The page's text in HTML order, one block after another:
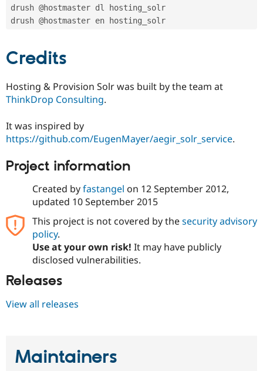
drush @hostmaster dl hosting_solr
Credits
Hosting & Provision Solr was built by the team at
ThinkDrop Consulting.
It was inspired by
https://github.com/EugenMayer/aegir_solr_service.
Project information
Created byfastangel on 12 September 2012,
updated 10 September 2015
This project is not covered by thesecurity advisory
policy.
Use at your own risk! It may have publicly
disclosed vulnerabilities.
Releases
View all releases
Maintainers